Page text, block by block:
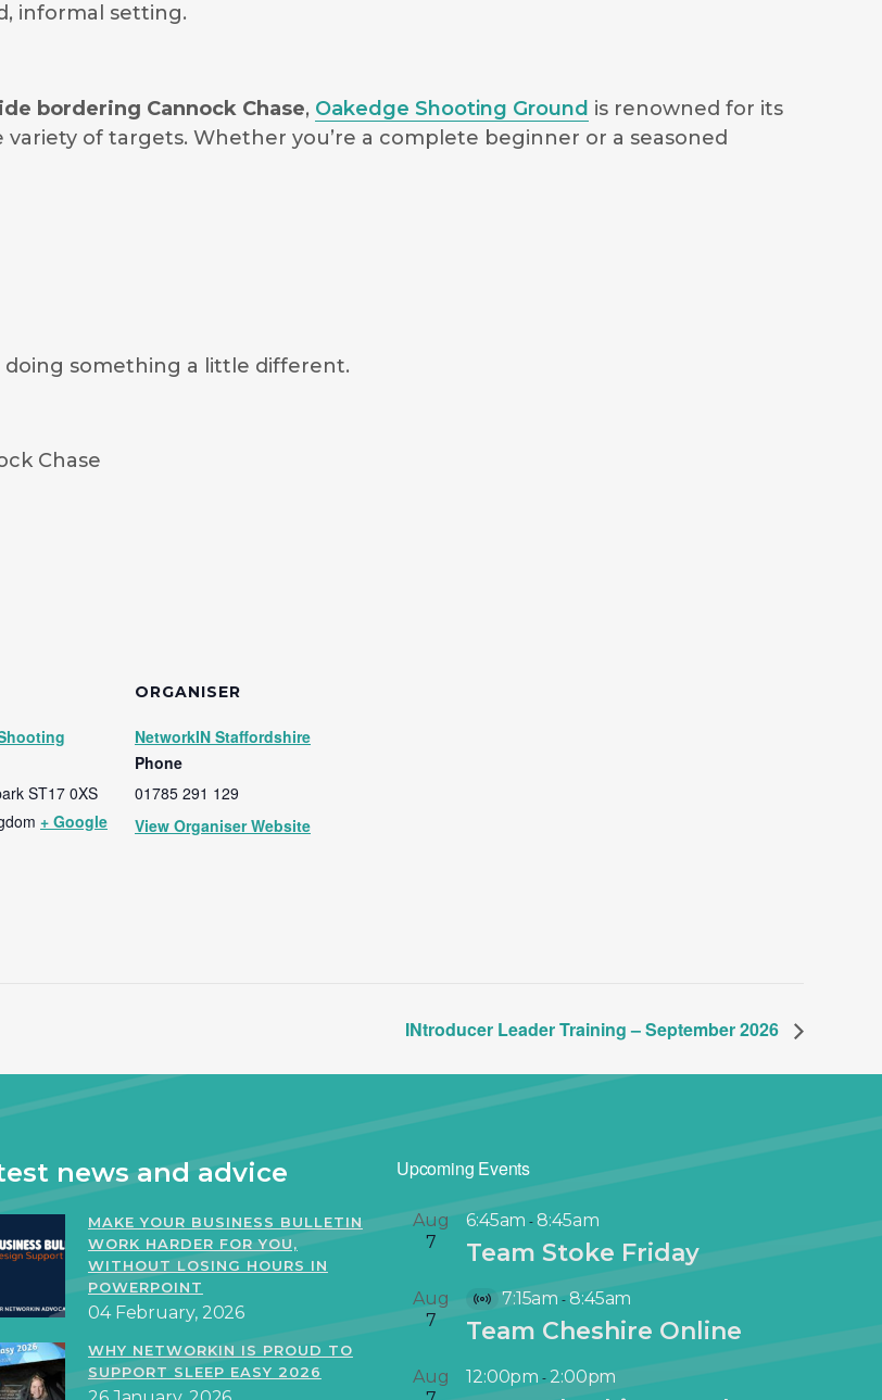
informal setting.
bordering Cannock Chase, Oakedge Shooting Ground is renowned for its
of targets. Whether you’re a complete beginner or a seasoned
something a little different.
Chase
ST17 0XS
+ Google
ORGANISER
NetworkIN Staffordshire
Phone
01785 291 129
View Organiser Website
INtroducer Leader Training – September 2026
news and advice
MAKE YOUR BUSINESS BULLETIN
WORK HARDER FOR YOU,
WITHOUT LOSING HOURS IN
POWERPOINT
04 February, 2026
WHY NETWORKIN IS PROUD TO
SUPPORT SLEEP EASY 2026
Upcoming Events
Aug
7
6:45am -8:45am
Team Stoke Friday
Aug
7
V
i
t
7:15am-8:45am
Team Cheshire Online
Aug
12:00pm -2:00pm